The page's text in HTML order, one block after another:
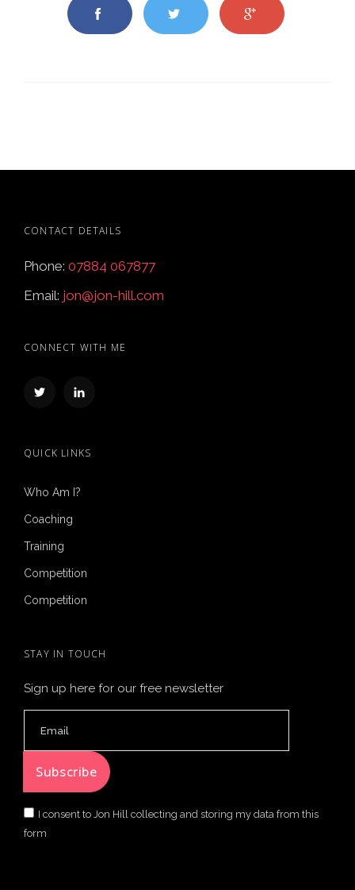
CONTACT DETAILS
Phone: 07884 067877
Email: jon@jon-hill.com
CONNECT WITH ME
QUICK LINKS
Who Am I?
Coaching
Training
Competition
Competition
STAY IN TOUCH
Sign up here for our free newsletter
I consent to Jon Hill collecting and storing my data from this
form